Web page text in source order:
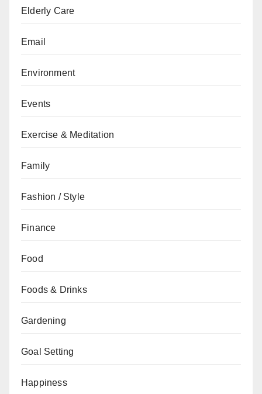
Elderly Care
Email
Environment
Events
Exercise & Meditation
Family
Fashion / Style
Finance
Food
Foods & Drinks
Gardening
Goal Setting
Happiness